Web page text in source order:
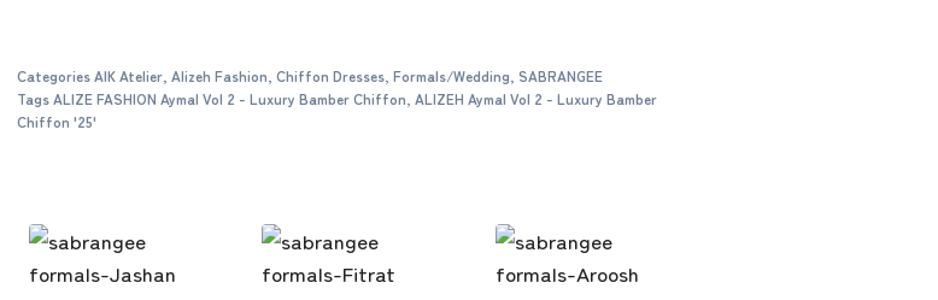
CategoriesAIK Atelier, Alizeh Fashion, Chiffon Dresses, Formals/Wedding, SABRANGEE
TagsALIZE FASHION Aymal Vol 2 - Luxury Bamber Chiffon, ALIZEH Aymal Vol 2 - Luxury Bamber
Chiffon '25'